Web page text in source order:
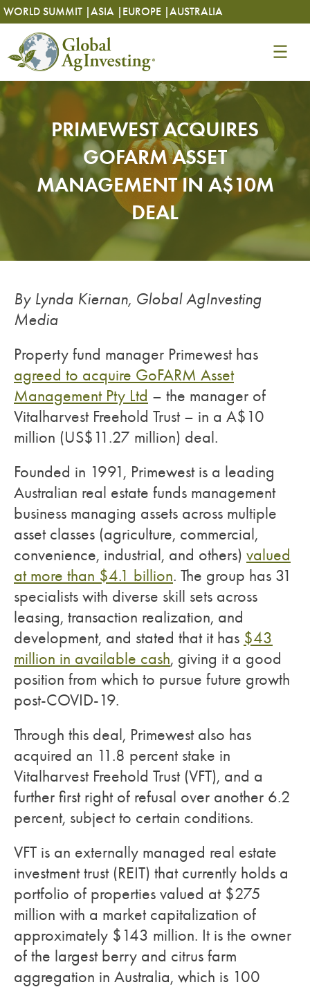
Skip
to
content
WORLD SUMMIT |ASIA | EUROPE |AUSTRALIA
Skip
to
content
PRIMEWEST ACQUIRES
GOFARM ASSET
MANAGEMENT IN A$10M
DEAL
By Lynda Kiernan, Global AgInvesting
Media
Property fund manager Primewest has
agreed to acquire GoFARM Asset
Management Pty Ltd – the manager of
Vitalharvest Freehold Trust – in a A$10
million (US$11.27 million) deal.
Founded in 1991, Primewest is a leading
Australian real estate funds management
business managing assets across multiple
asset classes (agriculture, commercial,
convenience, industrial, and others) valued
at more than $4.1 billion. The group has 31
specialists with diverse skill sets across
leasing, transaction realization, and
development, and stated that it has $43
million in available cash, giving it a good
position from which to pursue future growth
post-COVID-19.
Through this deal, Primewest also has
acquired an 11.8 percent stake in
Vitalharvest Freehold Trust (VFT), and a
further first right of refusal over another 6.2
percent, subject to certain conditions.
VFT is an externally managed real estate
investment trust (REIT) that currently holds a
portfolio of properties valued at $275
million with a market capitalization of
approximately $143 million. It is the owner
of the largest berry and citrus farm
aggregation in Australia, which is 100